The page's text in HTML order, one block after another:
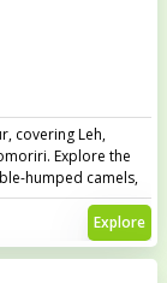
covering Leh,
Explore the
humped camels,
altitude Changla
one of the mostExplore